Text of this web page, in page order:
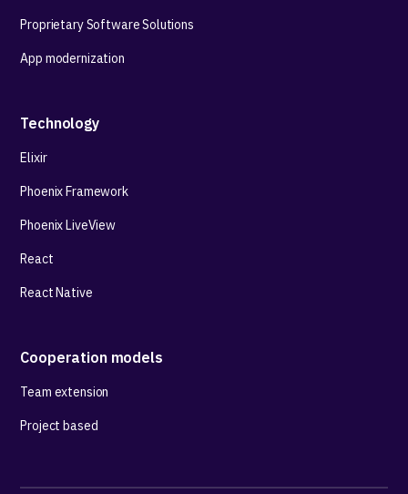
Proprietary Software Solutions
App modernization
Technology
Elixir
Phoenix Framework
Phoenix LiveView
React
React Native
Cooperation models
Team extension
Project based